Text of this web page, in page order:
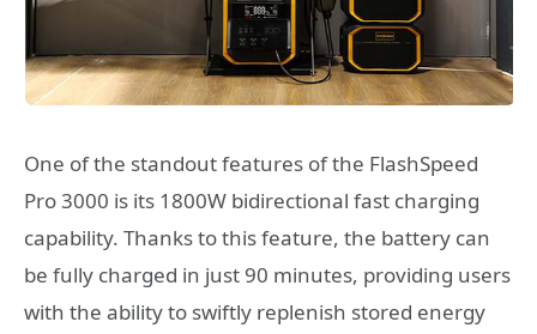
One of the standout features of the FlashSpeed
Pro 3000 is its 1800W bidirectional fast charging
capability. Thanks to this feature, the battery can
be fully charged in just 90 minutes, providing users
with the ability to swiftly replenish stored energy